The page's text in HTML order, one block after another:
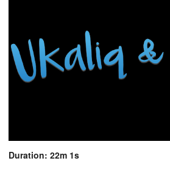
Duration: 22m 1s